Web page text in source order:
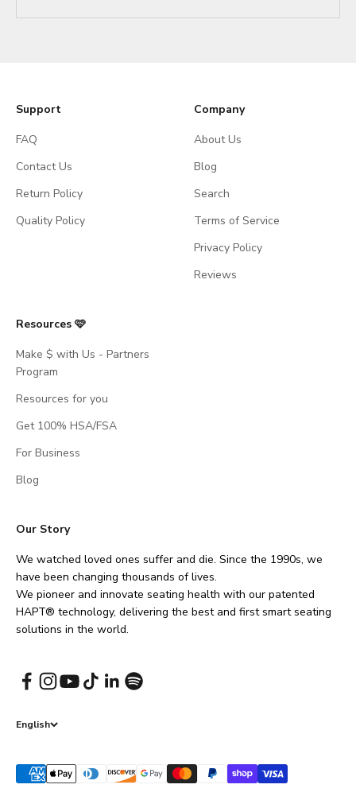
Support
FAQ
Contact Us
Return Policy
Quality Policy
Company
About Us
Blog
Search
Terms of Service
Privacy Policy
Reviews
Resources 🩷
Make $ with Us - Partners
Program
Resources for you
Get 100% HSA/FSA
For Business
Blog
Our Story
We watched loved ones suffer and die. Since the 1990s, we
have been changing thousands of lives.
We pioneer and innovate seating health with our patented
HAPT® technology, delivering the best and first smart seating
solutions in the world.
English